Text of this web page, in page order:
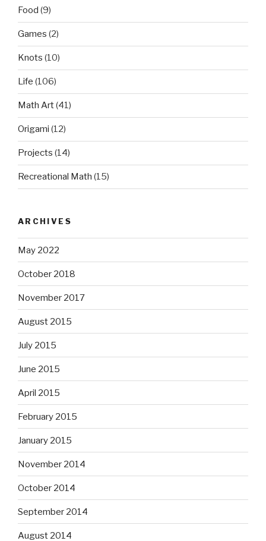
Food (9)
Games (2)
Knots (10)
Life (106)
Math Art(41)
Origami (12)
Projects (14)
Recreational Math (15)
ARCHIVES
May 2022
October 2018
November 2017
August 2015
July 2015
June 2015
April 2015
February 2015
January 2015
November 2014
October 2014
September 2014
August 2014